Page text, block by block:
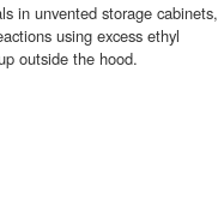
in unvented storage cabinets,
using excess ethyl
outside the hood.